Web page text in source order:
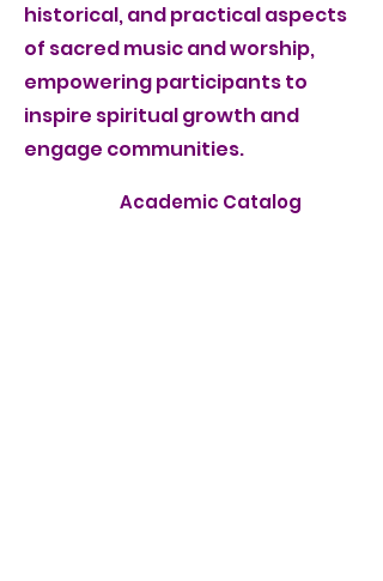
historical, and practical aspects
of sacred music and worship,
empowering participants to
inspire spiritual growth and
engage communities.
Academic Catalog